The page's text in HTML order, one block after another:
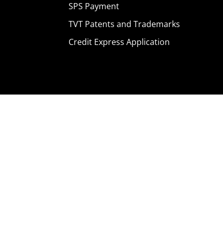
SPS Payment
TVT Patents and Trademarks
Credit Express Application